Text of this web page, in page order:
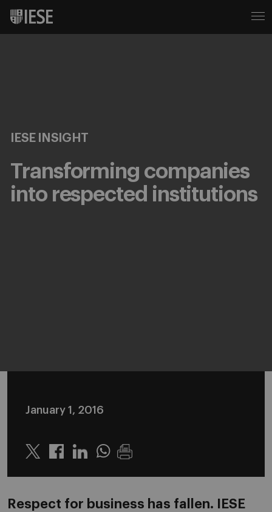
IESE INSIGHT
Transforming companies
into respected institutions
January 1, 2016
Twitter LinkedinWhatsapp
Respect for business has fallen. IESE